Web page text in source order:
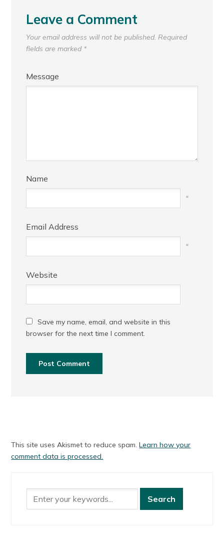
Leave a Comment
Your email address will not be published. Required
fields are marked *
Message
Name
*
Email Address
*
Website
Save my name, email, and website in this
browser for the next time I comment.
This site uses Akismet to reduce spam.Learn how your
comment data is processed.